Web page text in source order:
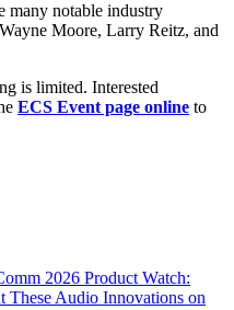
many notable industry
Moore, Larry Reitz, and
is limited. Interested
ECS Event page online to
2026 Product Watch:
These Audio Innovations on